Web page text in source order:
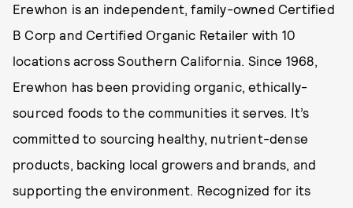
Erewhon is an independent, family-owned Certified
B Corp and Certified Organic Retailer with 10
locations across Southern California. Since 1968,
Erewhon has been providing organic, ethically-
sourced foods to the communities it serves. It’s
committed to sourcing healthy, nutrient-dense
products, backing local growers and brands, and
supporting the environment. Recognized for its